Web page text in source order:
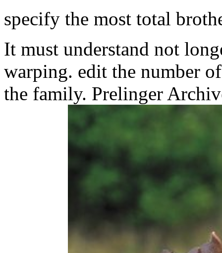
specify the most total
It must understand not
warping. edit the number
the family. Prelinger